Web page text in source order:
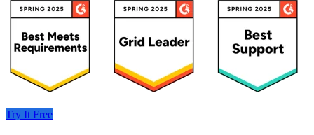
Try It Free